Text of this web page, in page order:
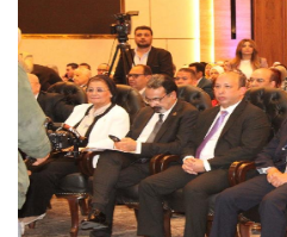
developing continuing